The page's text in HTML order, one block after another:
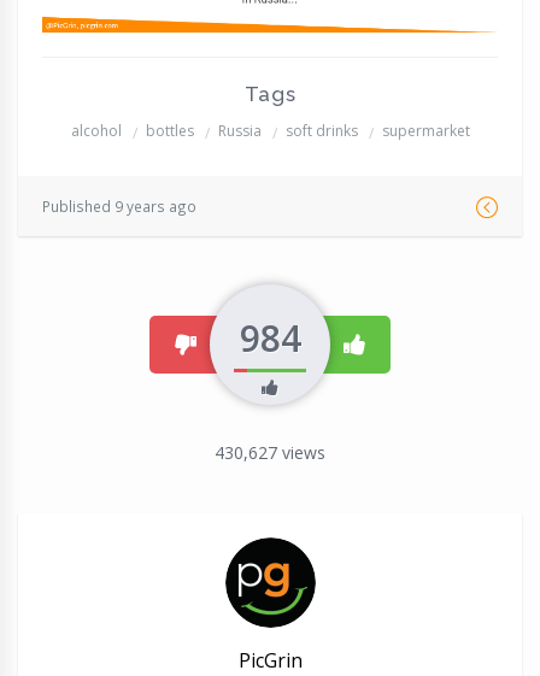
Tags
alcohol bottles Russia soft drinks supermarket
Published 9 years ago
dislike984 like
430,627 views
PicGrin